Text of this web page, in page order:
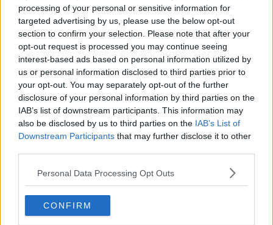
processing of your personal or sensitive information for
targeted advertising by us, please use the below opt-out
section to confirm your selection. Please note that after your
opt-out request is processed you may continue seeing
interest-based ads based on personal information utilized by
us or personal information disclosed to third parties prior to
your opt-out. You may separately opt-out of the further
disclosure of your personal information by third parties on the
IAB’s list of downstream participants. This information may
also be disclosed by us to third parties on the IAB’s List of
Downstream Participants that may further disclose it to other
Personal Data Processing Opt Outs
CONFIRM
00:27:47
Government makes Dentists legally
required to continue professional
development
THE HARD SHOULDER
00:07:24
Should we ban Meta’s AI smart
00:08:34
Sport with Mick McCarthy: